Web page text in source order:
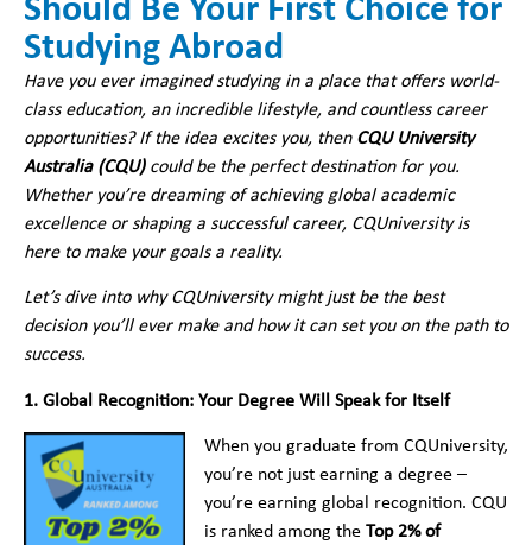
Should Be Your First Choice for
Studying Abroad
Have you ever imagined studying in a place that offers world-
class education, an incredible lifestyle, and countless career
opportunities? If the idea excites you, then CQU University
Australia (CQU)could be the perfect destination for you.
Whether you’re dreaming of achieving global academic
excellence or shaping a successful career, CQUniversity is
here to make your goals a reality.
Let’s dive into why CQUniversity might just be the best
decision you’ll ever make and how it can set you on the path to
success.
1. Global Recognition: Your Degree Will Speak for Itself
When you graduate from CQUniversity,
you’re not just earning a degree –
you’re earning global recognition. CQU
is ranked among the Top 2% of